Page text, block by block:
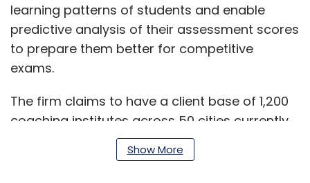
learning patterns of students and enable
predictive analysis of their assessment scores
to prepare them better for competitive
exams.
The firm claims to have a client base of 1,200
coaching institutes across 50 cities currently.
Show More